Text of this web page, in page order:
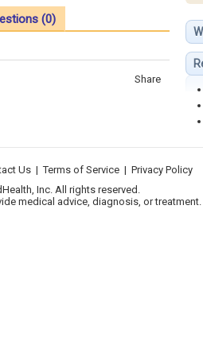
(0)
Share
Us | Terms of Service | Privacy Policy
Inc. All rights reserved.
medical advice, diagnosis, or treatment.